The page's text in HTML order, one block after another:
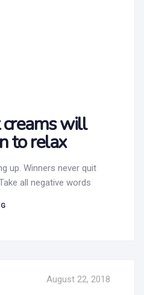
will
to relax
up. Winners never quit
all negative words
August 22, 2018